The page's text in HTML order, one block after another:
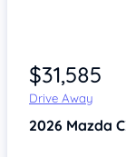
$31,585
Drive Away
2026 Mazda